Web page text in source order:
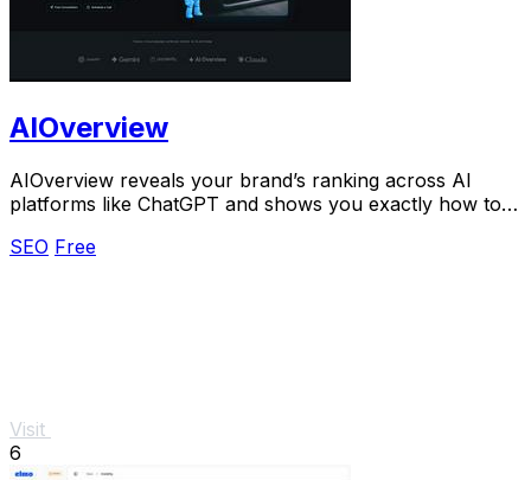
AIOverview
AIOverview reveals your brand’s ranking across AI
platforms like ChatGPT and shows you exactly how to
SEO Free
Visit
6